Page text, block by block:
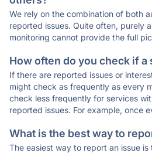
We rely on the combination of both
reported issues. Quite often, purely
monitoring cannot provide the full
How often do you check if a
If there are reported issues or
might check as frequently as every
check less frequently for services
reported issues. For example, once
What is the best way to
The easiest way to report an issue